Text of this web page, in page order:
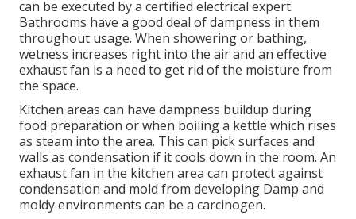
can be executed by a certified electrical expert.
Bathrooms have a good deal of dampness in them
throughout usage. When showering or bathing,
wetness increases right into the air and an effective
exhaust fan is a need to get rid of the moisture from
the space.
Kitchen areas can have dampness buildup during
food preparation or when boiling a kettle which rises
as steam into the area. This can pick surfaces and
walls as condensation if it cools down in the room. An
exhaust fan in the kitchen area can protect against
condensation and mold from developing Damp and
moldy environments can be a carcinogen.